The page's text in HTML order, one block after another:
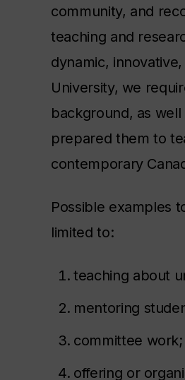
community, and
teaching and
dynamic,
University, we
background, as
prepared them to
contemporary
Possible examples
limited to:
teaching about
mentoring
committee work;
offering or